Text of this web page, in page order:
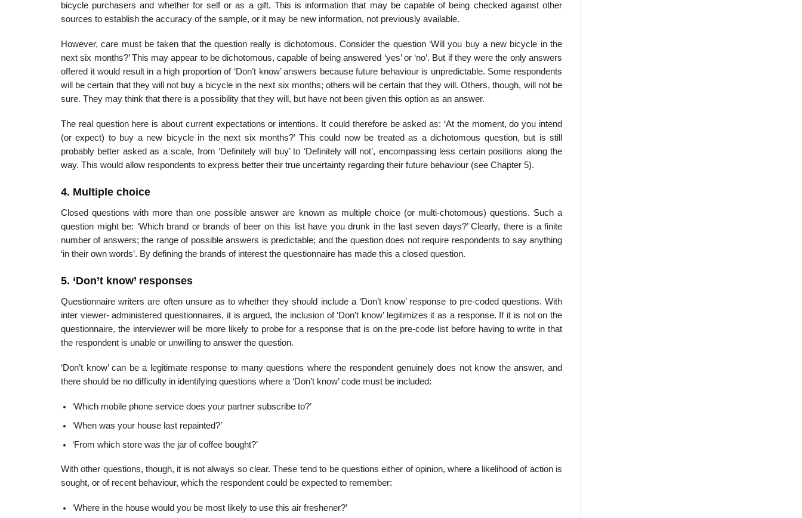
bicycle purchasers and whether for self or as a gift. This is information that may be capable of being checked against other
sources to establish the accuracy of the sample, or it may be new information, not previously available.
However, care must be taken that the question really is dichotomous. Consider the question ‘Will you buy a new bicycle in the
next six months?’ This may appear to be dichotomous, capable of being answered ‘yes’ or ‘no’. But if they were the only answers
offered it would result in a high proportion of ‘Don’t know’ answers because future behaviour is unpredictable. Some respondents
will be certain that they will not buy a bicycle in the next six months; others will be certain that they will. Others, though, will not be
sure. They may think that there is a possibility that they will, but have not been given this option as an answer.
The real question here is about current expectations or intentions. It could therefore be asked as: ‘At the moment, do you intend
(or expect) to buy a new bicycle in the next six months?’ This could now be treated as a dichotomous question, but is still
probably better asked as a scale, from ‘Definitely will buy’ to ‘Definitely will not’, encompassing less certain positions along the
way. This would allow respondents to express better their true uncertainty regarding their future behaviour (see Chapter 5).
4. Multiple choice
Closed questions with more than one possible answer are known as multiple choice (or multi-chotomous) questions. Such a
question might be: ‘Which brand or brands of beer on this list have you drunk in the last seven days?’ Clearly, there is a finite
number of answers; the range of possible answers is predictable; and the question does not require respon­dents to say anything
‘in their own words’. By defining the brands of interest the questionnaire has made this a closed question.
5. ‘Don’t know’ responses
Questionnaire writers are often unsure as to whether they should include a ‘Don’t know’ response to pre-coded questions. With
inter viewer- administered questionnaires, it is argued, the inclusion of ‘Don’t know’ legitimizes it as a response. If it is not on the
questionnaire, the inter­viewer will be more likely to probe for a response that is on the pre-code list before having to write in that
the respondent is unable or unwilling to answer the question.
‘Don’t know’ can be a legitimate response to many questions where the respondent genuinely does not know the answer, and
there should be no difficulty in identifying questions where a ‘Don’t know’ code must be included:
‘Which mobile phone service does your partner subscribe to?’
‘When was your house last repainted?’
‘From which store was the jar of coffee bought?’
With other questions, though, it is not always so clear. These tend to be questions either of opinion, where a likelihood of action is
sought, or of recent behaviour, which the respondent could be expected to remember:
‘Where in the house would you be most likely to use this air fresh­ener?’